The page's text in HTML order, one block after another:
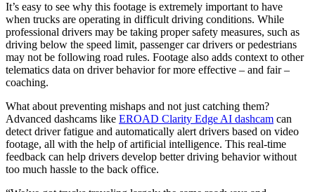
It’s easy to see why this footage is extremely important to have
when trucks are operating in difficult driving conditions. While
professional drivers may be taking proper safety measures, such as
driving below the speed limit, passenger car drivers or pedestrians
may not be following road rules. Footage also adds context to other
telematics data on driver behavior for more effective – and fair –
coaching.
What about preventing mishaps and not just catching them?
Advanced dashcams like EROAD Clarity Edge AI dashcam can
detect driver fatigue and automatically alert drivers based on video
footage, all with the help of artificial intelligence. This real-time
feedback can help drivers develop better driving behavior without
too much hassle to the back office.